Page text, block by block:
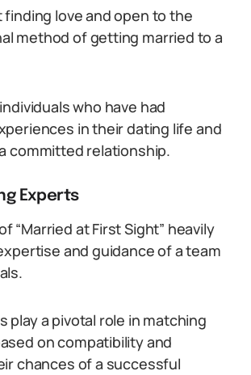
love and open to the
method of getting married to a
who have had
in their dating life and
committed relationship.
Experts
“Married at First Sight” heavily
and guidance of a team
play a pivotal role in matching
on compatibility and
chances of a successful